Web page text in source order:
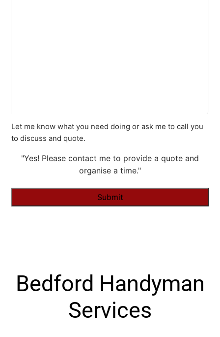
Let me know what you need doing or ask me to call you
to discuss and quote.
"Yes! Please contact me to provide a quote and
organise a time."
Bedford Handyman
Services